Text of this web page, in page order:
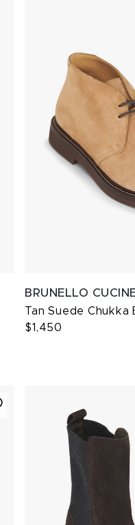
BRUNELLO
Tan Suede Chukka
$1,450